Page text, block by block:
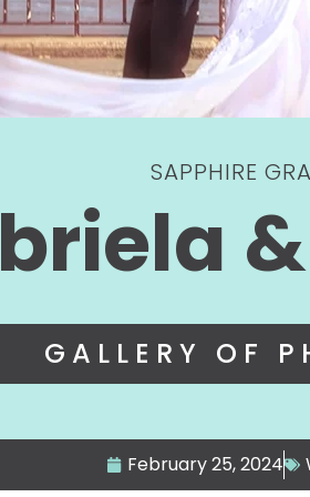
SAPPHIRE
GALLERY OF
February 25, 2024